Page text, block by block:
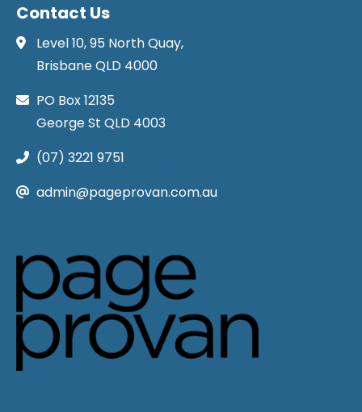
Contact Us
Level 10, 95 North Quay,
Brisbane QLD 4000
PO Box 12135
George St QLD 4003
(07) 3221 9751
admin@pageprovan.com.au